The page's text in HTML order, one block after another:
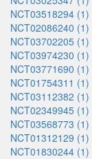
NCT03518294 (1)
NCT02086240 (1)
NCT03702205 (1)
NCT03974230 (1)
NCT03771690 (1)
NCT01754311 (1)
NCT03112382 (1)
NCT02349945 (1)
NCT03568773 (1)
NCT01312129 (1)
NCT01830244 (1)